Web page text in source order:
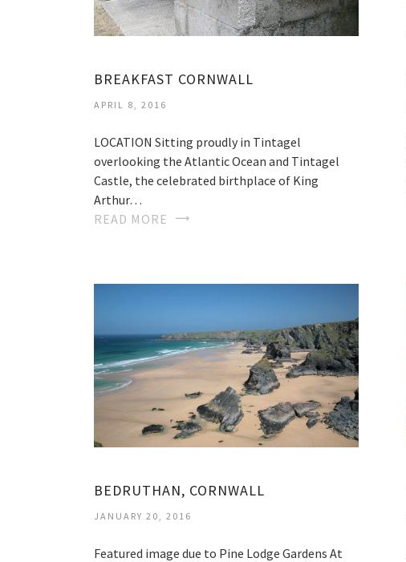
BREAKFAST CORNWALL
APRIL 8, 2016
LOCATION Sitting proudly in Tintagel
overlooking the Atlantic Ocean and Tintagel
Castle, the celebrated birthplace of King
Arthur…
READ MORE
BEDRUTHAN, CORNWALL
JANUARY 20, 2016
Featured image due to Pine Lodge Gardens At